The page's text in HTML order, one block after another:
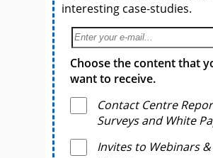
interesting case-studies.
Choose the content that
want to receive.
Contact Centre
Surveys and White
Invites to Webinars &